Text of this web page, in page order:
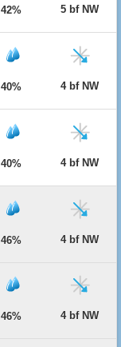
42% 5 bf NW
40% 4 bf NW
40% 4 bf NW
46% 4 bf NW
46% 4 bf NW